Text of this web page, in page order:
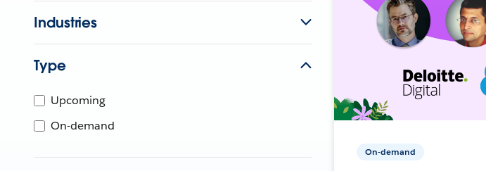
Industries
Type
Upcoming
On-demand
On-demand